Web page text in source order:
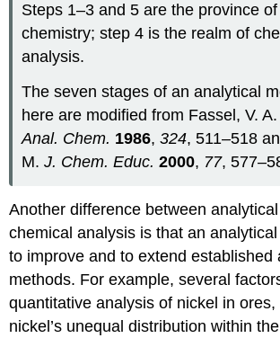
Steps 1–3 and 5 are the province of
chemistry; step 4 is the realm of
analysis.
The seven stages of an analytical
here are modified from Fassel, V.
Anal. Chem. 1986,324, 511–518
M.J. Chem. Educ.2000, 77,
Another difference between
chemical analysis is that an
to improve and to extend established
methods. For example, several
quantitative analysis of nickel in ores,
nickel’s unequal distribution within